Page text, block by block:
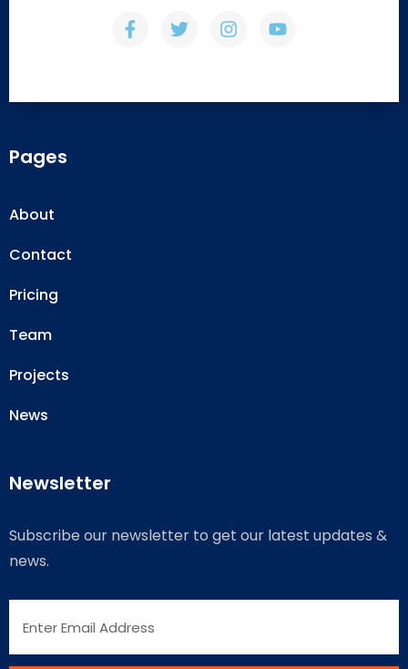
Pages
About
Contact
Pricing
Team
Projects
News
Newsletter
Subscribe our newsletter to get our latest updates &
news.